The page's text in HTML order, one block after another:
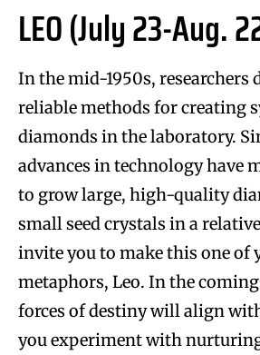
LEO (July 23-Aug.
In the mid-1950s, researchers
reliable methods for creating
diamonds in the laboratory.
advances in technology have
to grow large, high-quality
small seed crystals in a
invite you to make this one of
metaphors, Leo. In the
forces of destiny will align
you experiment with